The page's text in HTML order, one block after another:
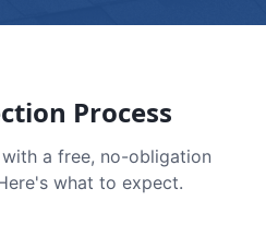
Process
a free, no-obligation
what to expect.